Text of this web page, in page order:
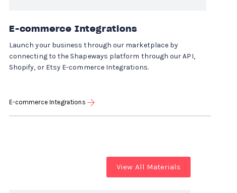
E-commerce Integrations
Launch your business through our marketplace by
connecting to the Shapeways platform through our API,
Shopify, or Etsy E-commerce Integrations.
E-commerce Integrations
View All Materials